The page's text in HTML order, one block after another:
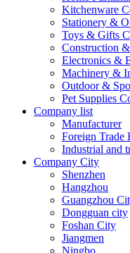
Kitchenware
Stationery &
Toys & Gifts
Construction
Electronics &
Machinery &
Outdoor &
Pet Supplies
Company list
Manufacturer
Foreign Trade
Industrial and
Company City
Shenzhen
Hangzhou
Guangzhou
Dongguan city
Foshan City
Jiangmen
Ningbo